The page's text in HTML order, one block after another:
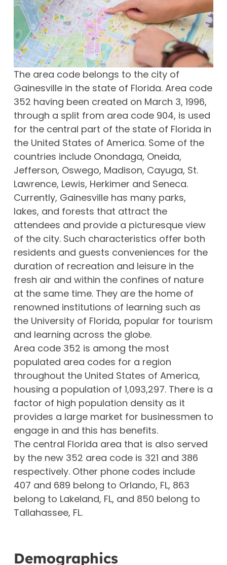
The area code belongs to the city of
Gainesville in the state of Florida. Area code
352 having been created on March 3, 1996,
through a split from area code 904, is used
for the central part of the state of Florida in
the United States of America. Some of the
countries include Onondaga, Oneida,
Jefferson, Oswego, Madison, Cayuga, St.
Lawrence, Lewis, Herkimer and Seneca.
Currently, Gainesville has many parks,
lakes, and forests that attract the
attendees and provide a picturesque view
of the city. Such characteristics offer both
residents and guests conveniences for the
duration of recreation and leisure in the
fresh air and within the confines of nature
at the same time. They are the home of
renowned institutions of learning such as
the University of Florida, popular for tourism
and learning across the globe.
Area code 352 is among the most
populated area codes for a region
throughout the United States of America,
housing a population of 1,093,297. There is a
factor of high population density as it
provides a large market for businessmen to
engage in and this has benefits.
The central Florida area that is also served
by the new 352 area code is 321 and 386
respectively. Other phone codes include
407 and 689 belong to Orlando, FL, 863
belong to Lakeland, FL, and 850 belong to
Tallahassee, FL.
Demographics